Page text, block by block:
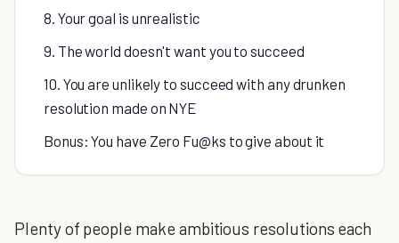
8. Your goal is unrealistic
9. The world doesn't want you to succeed
10. You are unlikely to succeed with any drunken
resolution made on NYE
Bonus: You have Zero Fu@ks to give about it
Plenty of people make ambitious resolutions each